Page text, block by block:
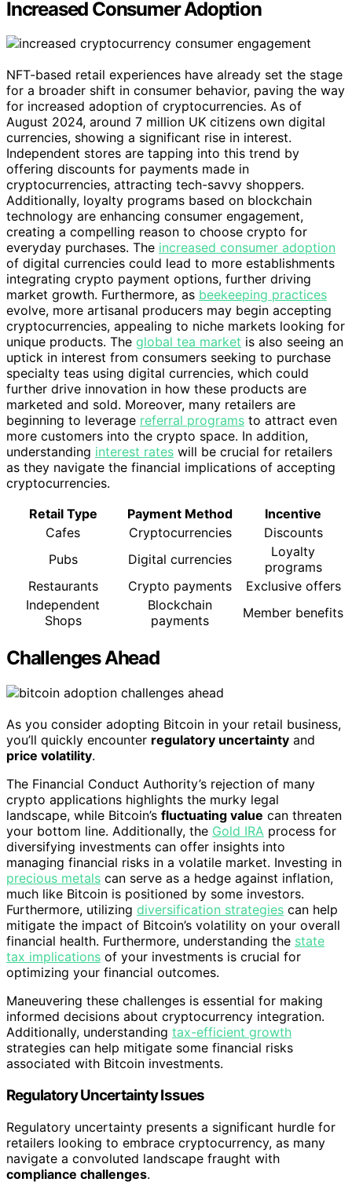
Increased Consumer Adoption
NFT-based retail experiences have already set the stage
for a broader shift in consumer behavior, paving the way
for increased adoption of cryptocurrencies. As of
August 2024, around 7 million UK citizens own digital
currencies, showing a significant rise in interest.
Independent stores are tapping into this trend by
offering discounts for payments made in
cryptocurrencies, attracting tech-savvy shoppers.
Additionally, loyalty programs based on blockchain
technology are enhancing consumer engagement,
creating a compelling reason to choose crypto for
everyday purchases. The increased consumer adoption
of digital currencies could lead to more establishments
integrating crypto payment options, further driving
market growth. Furthermore, as beekeeping practices
evolve, more artisanal producers may begin accepting
cryptocurrencies, appealing to niche markets looking for
unique products. The global tea market is also seeing an
uptick in interest from consumers seeking to purchase
specialty teas using digital currencies, which could
further drive innovation in how these products are
marketed and sold. Moreover, many retailers are
beginning to leverage referral programs to attract even
more customers into the crypto space. In addition,
understanding interest rates will be crucial for retailers
as they navigate the financial implications of accepting
cryptocurrencies.
Retail Type
Payment Method
Incentive
Cafes
Cryptocurrencies
Discounts
Pubs
Digital currencies
Loyalty
programs
Restaurants
Crypto payments
Exclusive offers
Independent
Shops
Blockchain
payments
Member benefits
Challenges Ahead
As you consider adopting Bitcoin in your retail business,
you’ll quickly encounter regulatory uncertainty and
price volatility.
The Financial Conduct Authority’s rejection of many
crypto applications highlights the murky legal
landscape, while Bitcoin’s fluctuating value can threaten
your bottom line. Additionally, the Gold IRA process for
diversifying investments can offer insights into
managing financial risks in a volatile market. Investing in
precious metals can serve as a hedge against inflation,
much like Bitcoin is positioned by some investors.
Furthermore, utilizing diversification strategies can help
mitigate the impact of Bitcoin’s volatility on your overall
financial health. Furthermore, understanding the state
tax implications of your investments is crucial for
optimizing your financial outcomes.
Maneuvering these challenges is essential for making
informed decisions about cryptocurrency integration.
Additionally, understanding tax-efficient growth
strategies can help mitigate some financial risks
associated with Bitcoin investments.
Regulatory Uncertainty Issues
Regulatory uncertainty presents a significant hurdle for
retailers looking to embrace cryptocurrency, as many
navigate a convoluted landscape fraught with
compliance challenges.